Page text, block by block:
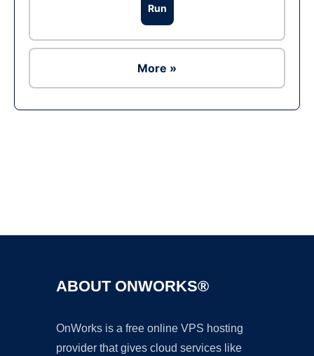
Run
More »
ABOUT ONWORKS®
OnWorks is a free online VPS hosting
provider that gives cloud services like